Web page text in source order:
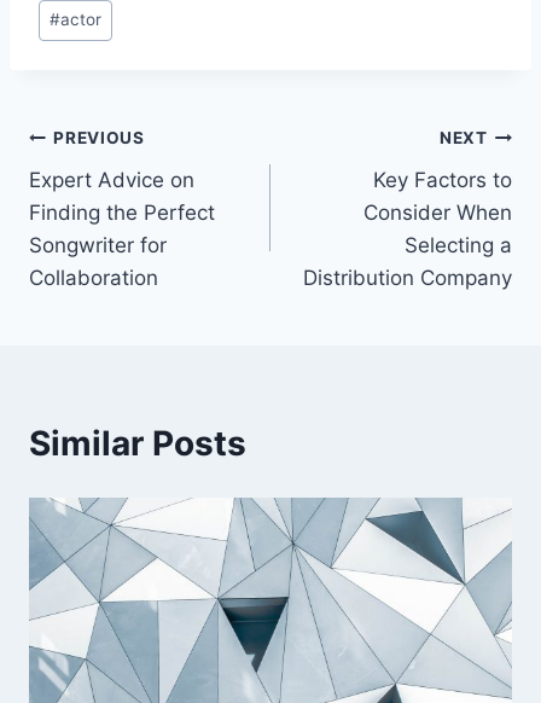
Post
Tags:
#actor
Post
navigation
PREVIOUS
Expert Advice on
Finding the Perfect
Songwriter for
Collaboration
NEXT
Key Factors to
Consider When
Selecting a
Distribution Company
Similar Posts